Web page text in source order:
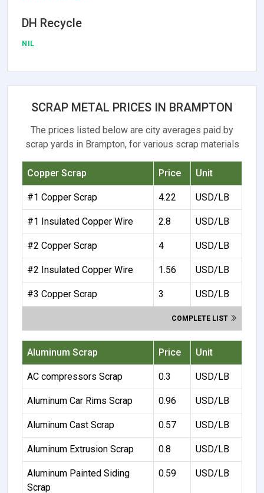
DH Recycle
NIL
SCRAP METAL PRICES IN BRAMPTON
The prices listed below are city averages paid by
scrap yards in Brampton, for various scrap materials
Copper Scrap Price Unit
#1 Copper Scrap 4.22 USD/LB
#1 Insulated Copper Wire 2.8 USD/LB
#2 Copper Scrap 4 USD/LB
#2 Insulated Copper Wire 1.56 USD/LB
#3 Copper Scrap 3 USD/LB
COMPLETE LIST
Aluminum Scrap Price Unit
AC compressors Scrap 0.3 USD/LB
Aluminum Car Rims Scrap 0.96 USD/LB
Aluminum Cast Scrap 0.57 USD/LB
Aluminum Extrusion Scrap 0.8 USD/LB
Aluminum Painted Siding
Scrap
0.59 USD/LB